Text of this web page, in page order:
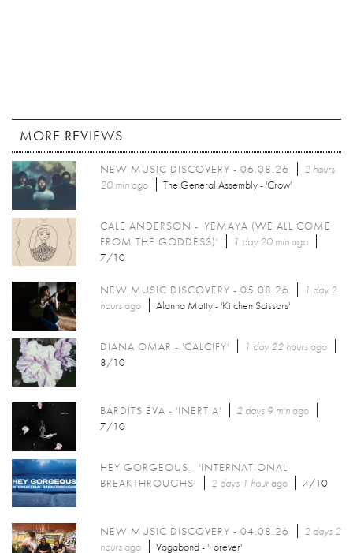
MORE REVIEWS
NEW MUSIC DISCOVERY - 06.08.26
2 hours
20 minago The General Assembly - 'Crow'
CALE ANDERSON - 'YEMAYA (WE ALL COME
FROM THE GODDESS)'
1 day 20 minago
7/10
NEW MUSIC DISCOVERY - 05.08.26
1 day 2
hoursago Alanna Matty - 'Kitchen Scissors'
DIANA OMAR - 'CALCIFY' 1 day 22 hoursago
8/10
BÁRDITS ÉVA - 'INERTIA' 2 days 9 minago
7/10
HEY GORGEOUS - 'INTERNATIONAL
BREAKTHROUGHS'
2 days 1 hourago 7/10
NEW MUSIC DISCOVERY - 04.08.26
2 days 2
hoursago Vagabond - 'Forever'